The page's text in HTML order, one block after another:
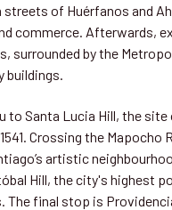
of Huérfanos and
commerce. Afterwards,
surrounded by the
buildings.
to Santa Lucia Hill, the site
Crossing the Mapocho
artistic
Hill, the city's highest
final stop is